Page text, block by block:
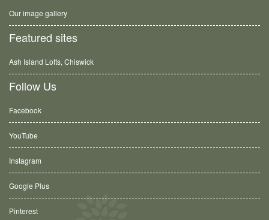
Our image gallery
Featured sites
Ash Island Lofts, Chiswick
Follow Us
Facebook
YouTube
Instagram
Google Plus
Pinterest